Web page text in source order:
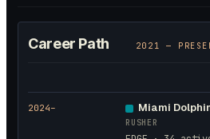
Career Path 2021 —
2024– Miami
RUSHER